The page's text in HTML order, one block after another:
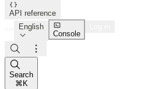

API reference
English


Console



Search
⌘K